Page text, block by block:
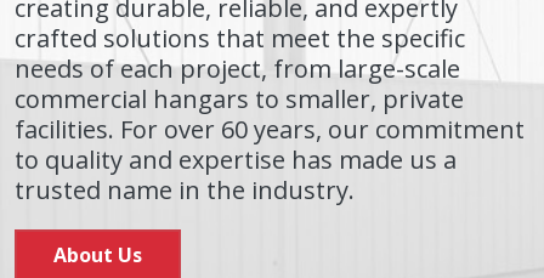
creating durable, reliable, and expertly
crafted solutions that meet the specific
needs of each project, from large-scale
commercial hangars to smaller, private
facilities. For over 60 years, our commitment
to quality and expertise has made us a
trusted name in the industry.
About Us